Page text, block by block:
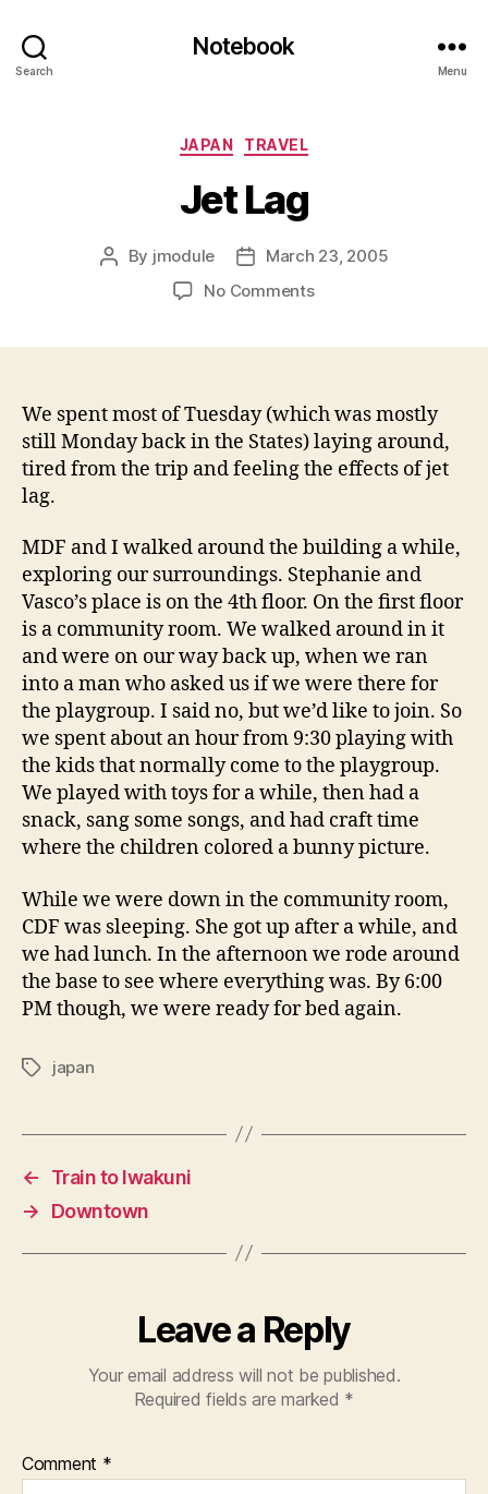
Search
Notebook
Menu
Categories
JAPAN TRAVEL
Jet Lag
Post
By jmodule
PostMarch 23, 2005
No Commentson
We spent most of Tuesday (which was mostly
still Monday back in the States) laying around,
tired from the trip and feeling the effects of jet
lag.
MDF and I walked around the building a while,
exploring our surroundings. Stephanie and
Vasco’s place is on the 4th floor. On the first floor
is a community room. We walked around in it
and were on our way back up, when we ran
into a man who asked us if we were there for
the playgroup. I said no, but we’d like to join. So
we spent about an hour from 9:30 playing with
the kids that normally come to the playgroup.
We played with toys for a while, then had a
snack, sang some songs, and had craft time
where the children colored a bunny picture.
While we were down in the community room,
CDF was sleeping. She got up after a while, and
we had lunch. In the afternoon we rode around
the base to see where everything was. By 6:00
PM though, we were ready for bed again.
Tagsjapan
←
Train to Iwakuni
→
Downtown
Leave a Reply
Your email address will not be published.
Required fields are marked *
Comment *